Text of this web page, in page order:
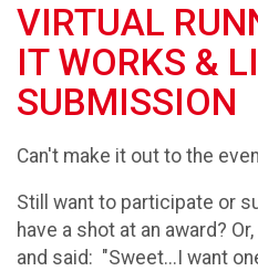
VIRTUAL
IT WORKS &
SUBMISSION
Can't make it out to the
Still want to participate or
have a shot at an award?
and said: "Sweet...I want